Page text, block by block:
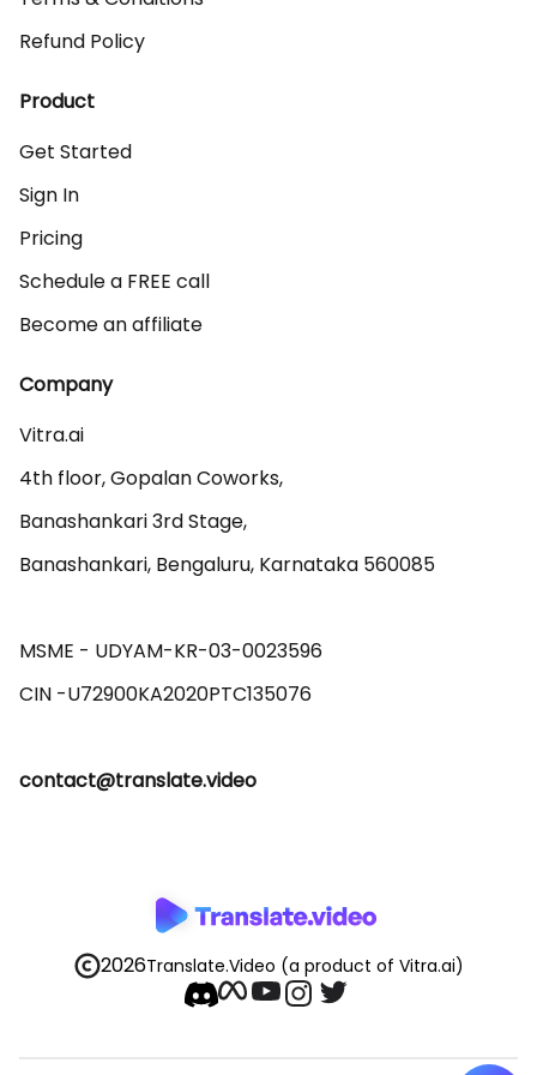
Refund Policy
Product
Get Started
Sign In
Pricing
Schedule a FREE call
Become an affiliate
Company
Vitra.ai
4th floor, Gopalan Coworks,
Banashankari 3rd Stage,
Banashankari, Bengaluru, Karnataka 560085
MSME - UDYAM-KR-03-0023596
contact@translate.video
2026Translate.Video (a product of Vitra.ai)